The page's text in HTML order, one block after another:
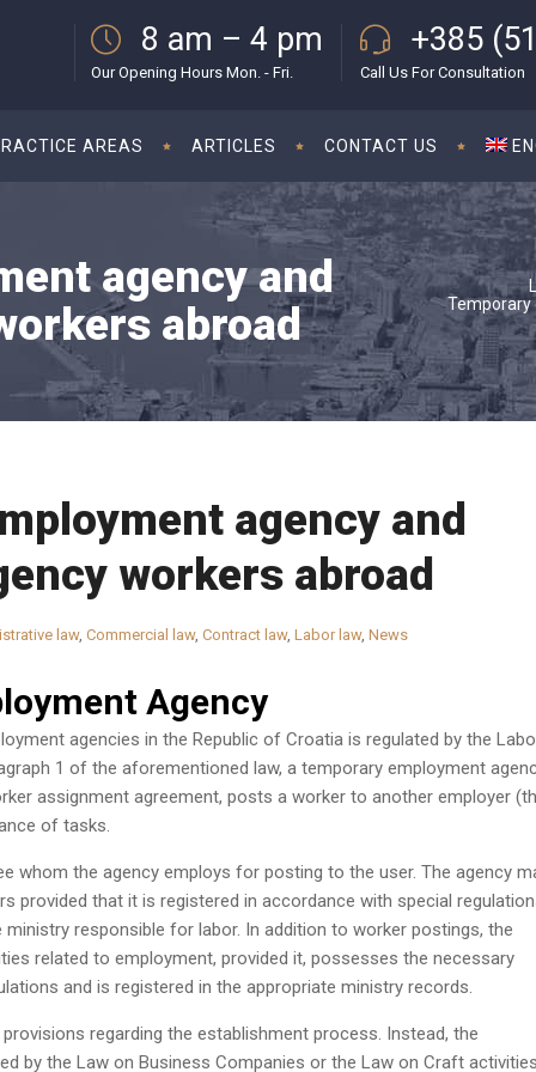
8 am – 4 pm
Our Opening Hours Mon. - Fri.
+385
Call Us For Consultation
AREAS ARTICLES CONTACT US
agency and
abroad
Temporary
agency and
workers abroad
law, Commercial law, Contract law, Labor law, News
Agency
agencies in the Republic of Croatia is regulated by the
1 of the aforementioned law, a temporary employment
assignment agreement, posts a worker to another employer
of tasks.
whom the agency employs for posting to the user. The agency
provided that it is registered in accordance with special
responsible for labor. In addition to worker postings, the
related to employment, provided it, possesses the necessary
and is registered in the appropriate ministry records.
regarding the establishment process. Instead, the
by the Law on Business Companies or the Law on Craft